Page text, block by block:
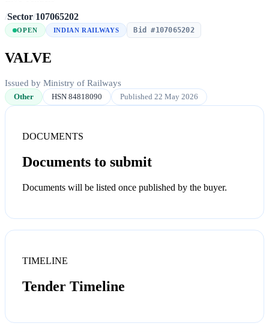
/Sector/107065202
OPEN INDIAN RAILWAYS Bid #107065202
VALVE
Issued by Ministry of Railways
Other HSN 84818090 Published 22 May 2026
DOCUMENTS
Documents to submit
Documents will be listed once published by the buyer.
TIMELINE
Tender Timeline